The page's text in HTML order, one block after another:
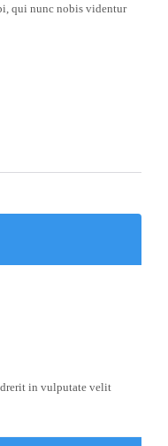
qui nunc nobis videntur
in vulputate velit